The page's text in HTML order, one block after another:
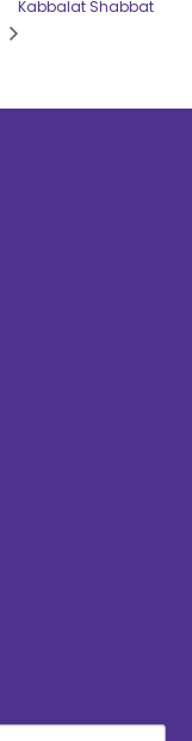
Kabbalat Shabbat